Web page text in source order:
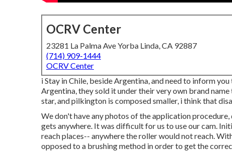
OCRV Center
23281 La Palma Ave Yorba Linda, CA 92887
(714) 909-1444
OCRV Center
i Stay in Chile, beside Argentina, and need to inform
Argentina, they sold it under their very own brand
star, and pilkington is composed smaller, i think that
We don't have any photos of the application
gets anywhere. It was difficult for us to use our cam.
reach places-- anywhere the roller would not reach.
opposed to a brushing method in order to get the